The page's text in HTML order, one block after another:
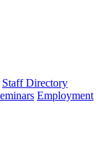
Staff Directory
Employment